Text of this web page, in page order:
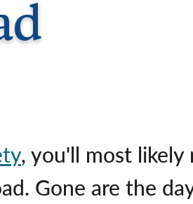
, you'll most likely
Gone are the